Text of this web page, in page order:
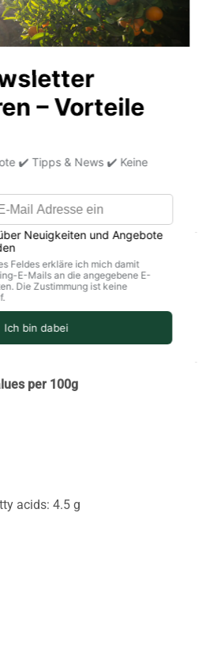
Vitamin A, B vitamins &
& sustainable
full of flavor
in escabeche sauce, you will
of Portugal – traditional, healthy
storage delivery
per 100g
acids: 4.5 g